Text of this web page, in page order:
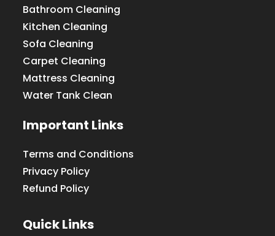
Bathroom Cleaning
Kitchen Cleaning
Sofa Cleaning
Carpet Cleaning
Mattress Cleaning
Water Tank Clean
Important Links
Terms and Conditions
Privacy Policy
Refund Policy
Quick Links